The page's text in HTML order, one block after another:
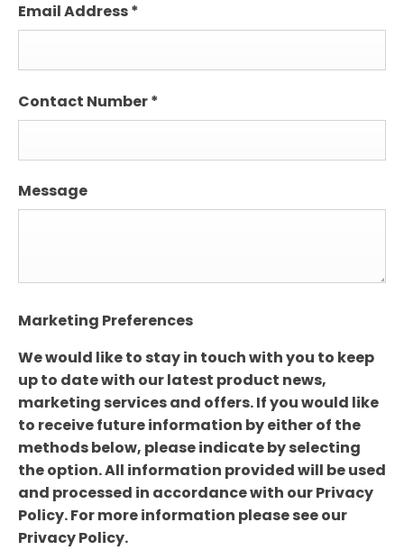
Email Address*
Contact Number*
Message
Marketing Preferences
We would like to stay in touch with you to keep
up to date with our latest product news,
marketing services and offers. If you would like
to receive future information by either of the
methods below, please indicate by selecting
the option. All information provided will be used
and processed in accordance with our Privacy
Policy. For more information please see our
Privacy Policy.